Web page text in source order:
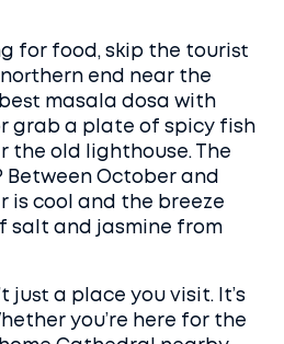
for food, skip the tourist
end near the
masala dosa with
grab a plate of spicy fish
the old lighthouse. The
Between October and
is cool and the breeze
salt and jasmine from
just a place you visit. It’s
you’re here for the